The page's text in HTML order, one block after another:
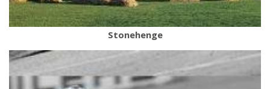
Stonehenge